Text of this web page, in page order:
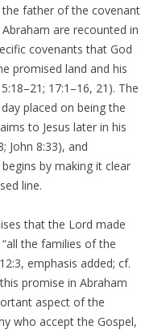
father of the covenant
are recounted in
covenants that God
promised land and his
17:1–16, 21). The
placed on being the
to Jesus later in his
John 8:33), and
by making it clear
line.
that the Lord made
the families of the
emphasis added; cf.
promise in Abraham
aspect of the
who accept the Gospel,